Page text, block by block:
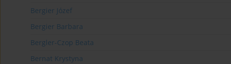
Bergier Józef
Bergier Barbara
Bergler-Czop Beata
Bernat Krystyna